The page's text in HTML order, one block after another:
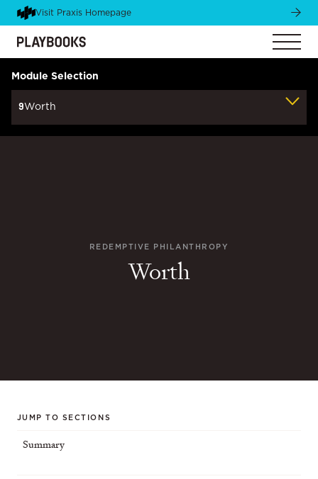
Visit Praxis Homepage
Module Selection
9Worth
REDEMPTIVE PHILANTHROPY
Worth
JUMP TO SECTIONS
Summary